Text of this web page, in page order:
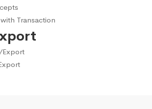
Transaction
Export